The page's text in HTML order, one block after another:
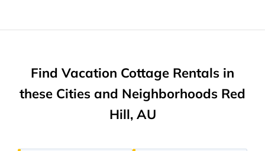
Find Vacation Cottage Rentals in
these Cities and Neighborhoods Red
Hill, AU